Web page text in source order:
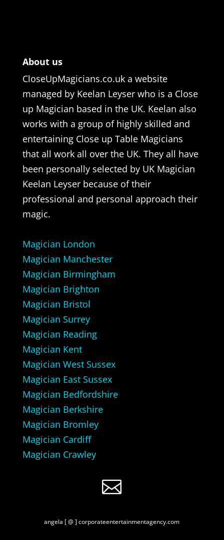
About us
CloseUpMagicians.co.uk a website
managed by Keelan Leyser who is a Close
up Magician based in the UK. Keelan also
works with a group of highly skilled and
entertaining Close up Table Magicians
that all work all over the UK. They all have
been personally selected by UK Magician
Keelan Leyser because of their
professional and personal approach their
magic.
Magician London
Magician Manchester
Magician Birmingham
Magician Brighton
Magician Bristol
Magician Surrey
Magician Reading
Magician Kent
Magician West Sussex
Magician East Sussex
Magician Bedfordshire
Magician Berkshire
Magician Bromley
Magician Cardiff
Magician Crawley

angela [ @ ] corporateentertainmentagency.com